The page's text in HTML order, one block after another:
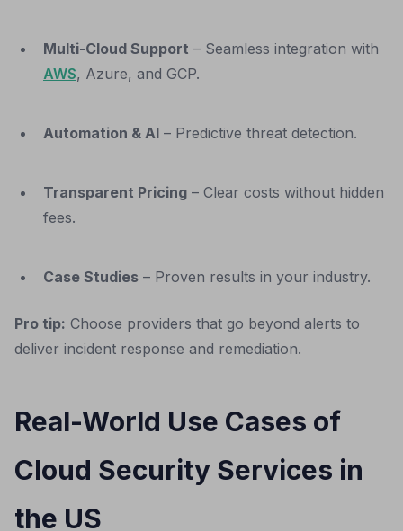
Multi-Cloud Support – Seamless integration with
AWS, Azure, and GCP.
Automation & AI – Predictive threat detection.
Transparent Pricing – Clear costs without hidden
fees.
Case Studies – Proven results in your industry.
Pro tip: Choose providers that go beyond alerts to
deliver incident response and remediation.
Real-World Use Cases of
Cloud Security Services in
the US